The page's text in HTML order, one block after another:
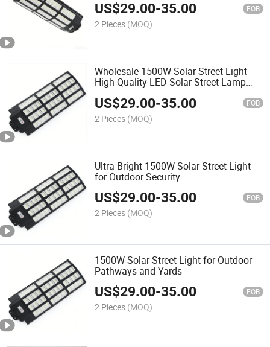
US$29.00-35.00 FOB
2 Pieces (MOQ)
Wholesale 1500W Solar Street Light
High Quality LED Solar Street Lamp
Park Community Commercial Lighting
US$29.00-35.00 FOB
2 Pieces (MOQ)
Ultra Bright 1500W Solar Street Light
for Outdoor Security
US$29.00-35.00 FOB
2 Pieces (MOQ)
1500W Solar Street Light for Outdoor
Pathways and Yards
US$29.00-35.00 FOB
2 Pieces (MOQ)